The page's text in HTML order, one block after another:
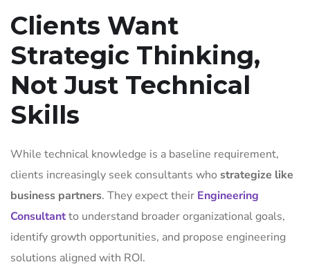
Clients Want
Strategic Thinking,
Not Just Technical
Skills
While technical knowledge is a baseline requirement,
clients increasingly seek consultants who strategize like
business partners. They expect their Engineering
Consultantto understand broader organizational goals,
identify growth opportunities, and propose engineering
solutions aligned with ROI.